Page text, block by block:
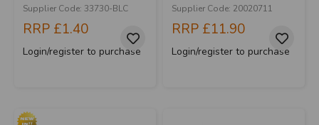
Supplier Code: 33730-BLC
RRP £1.40
Login/register to purchase
Supplier Code: 20020711
RRP £11.90
Login/register to purchase